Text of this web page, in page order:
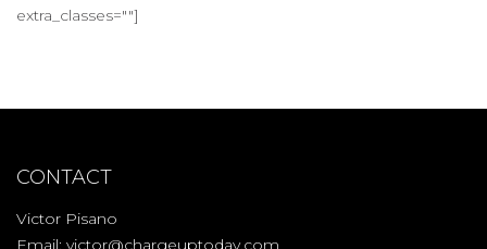
extra_classes=""]
CONTACT
Victor Pisano
Email: victor@chargeuptoday.com